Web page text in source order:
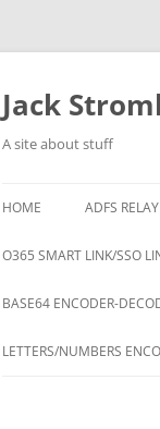
Skip
content
Jack
A site about stuff
HOME ADFS
O365 SMART LINK/SSO
BASE64 ENCODER-
LETTERS/NUMBERS